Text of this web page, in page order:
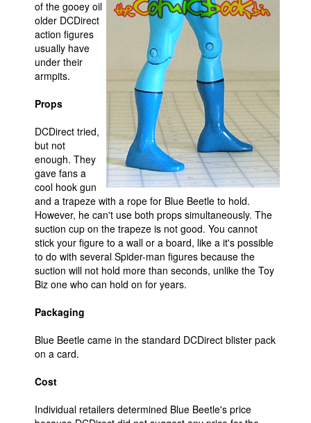
of the gooey oil
older DCDirect
action figures
usually have
under their
armpits.
Props
DCDirect tried,
but not
enough. They
gave fans a
cool hook gun
and a trapeze with a rope for Blue Beetle to hold.
However, he can't use both props simultaneously. The
suction cup on the trapeze is not good. You cannot
stick your figure to a wall or a board, like a it's possible
to do with several Spider-man figures because the
suction will not hold more than seconds, unlike the Toy
Biz one who can hold on for years.
Packaging
Blue Beetle came in the standard DCDirect blister pack
on a card.
Cost
Individual retailers determined Blue Beetle's price